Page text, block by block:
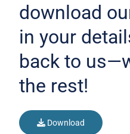
download
in your
back to
the rest!
Download